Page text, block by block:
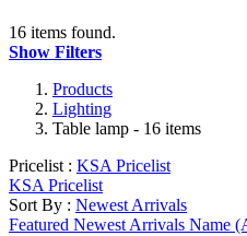
16 items found.
Show Filters
Products
Lighting
Table lamp - 16 items
Pricelist : KSA Pricelist
KSA Pricelist
Sort By : Newest Arrivals
Featured Newest Arrivals Name